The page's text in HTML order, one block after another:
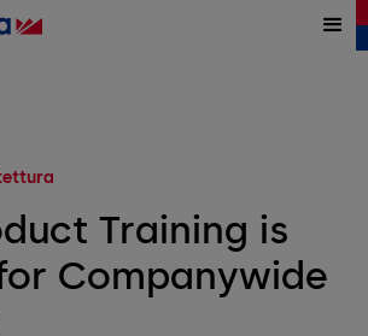
Training is
Companywide